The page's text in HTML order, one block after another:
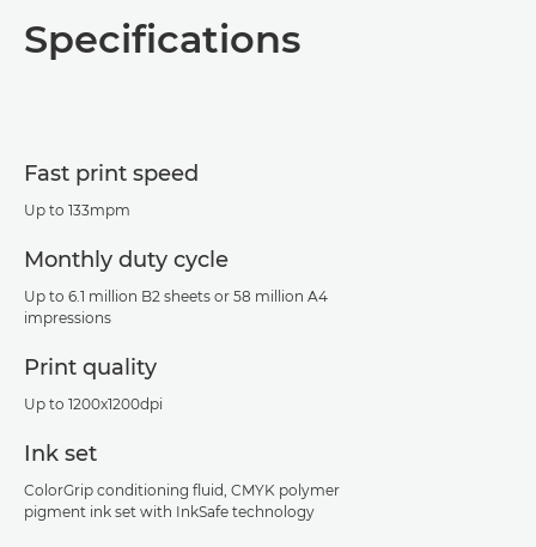
Specifications
Specifications
Fast print speed
Up to 133mpm
Monthly duty cycle
Up to 6.1 million B2 sheets or 58 million A4
impressions
Print quality
Up to 1200x1200dpi
Ink set
ColorGrip conditioning fluid, CMYK polymer
pigment ink set with InkSafe technology